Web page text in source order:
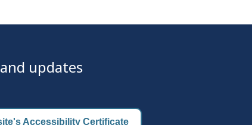
updates
Accessibility Certificate